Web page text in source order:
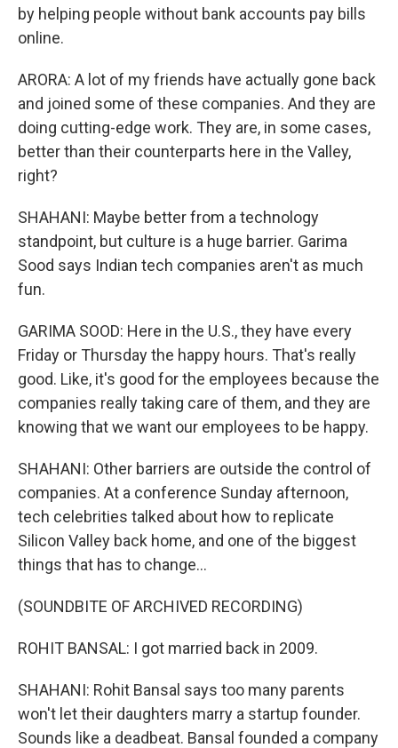
by helping people without bank accounts pay bills
online.
ARORA: A lot of my friends have actually gone back
and joined some of these companies. And they are
doing cutting-edge work. They are, in some cases,
better than their counterparts here in the Valley,
right?
SHAHANI: Maybe better from a technology
standpoint, but culture is a huge barrier. Garima
Sood says Indian tech companies aren't as much
fun.
GARIMA SOOD: Here in the U.S., they have every
Friday or Thursday the happy hours. That's really
good. Like, it's good for the employees because the
companies really taking care of them, and they are
knowing that we want our employees to be happy.
SHAHANI: Other barriers are outside the control of
companies. At a conference Sunday afternoon,
tech celebrities talked about how to replicate
Silicon Valley back home, and one of the biggest
things that has to change...
(SOUNDBITE OF ARCHIVED RECORDING)
ROHIT BANSAL: I got married back in 2009.
SHAHANI: Rohit Bansal says too many parents
won't let their daughters marry a startup founder.
Sounds like a deadbeat. Bansal founded a company